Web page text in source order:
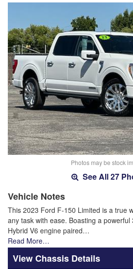
Photos may be stock
See All 27
Vehicle Notes
This 2023 Ford F-150 Limited is a true
any task with ease. Boasting a powerful
Hybrid V6 engine paired…
Read More…
Chassis Details